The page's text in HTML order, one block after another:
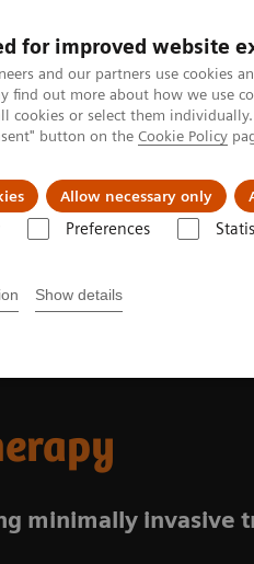
for improved website
and our partners use cookies
find out more about how we use
cookies or select them
button on the Cookie Policy
Allow necessary only
Preferences
Show details
clínicas
minimally invasive